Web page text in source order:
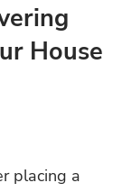
House
placing a